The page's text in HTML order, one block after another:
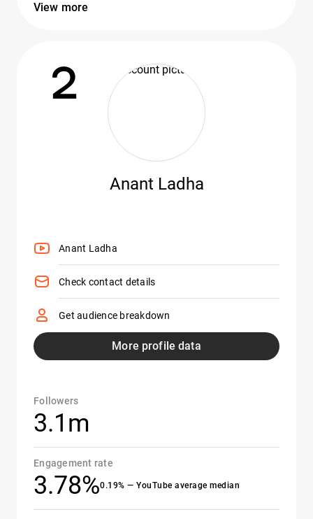
View more
2
Anant Ladha
Anant Ladha
Check contact details
Get audience breakdown
More profile data
Followers
3.1m
Engagement rate
3.78%0.19% — YouTube average median